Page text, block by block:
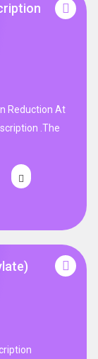
Reduction At
.The